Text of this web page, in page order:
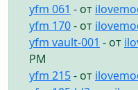
yfm 061 - от
yfm 170- от
yfm vault-001 - от
PM
yfm 215- от